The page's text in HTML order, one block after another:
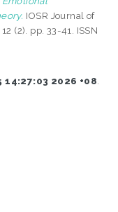
IOSR Journal of
(2). pp. 33-41. ISSN
14:27:03 2026 +08